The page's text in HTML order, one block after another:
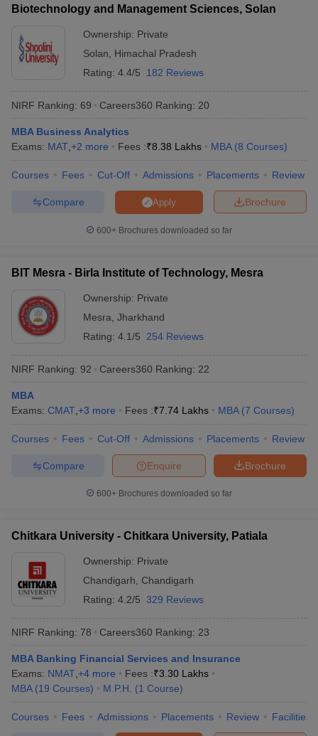
Biotechnology and Management Sciences, Solan
Ownership: Private
Solan
Himachal Pradesh
Rating: 4.4/5 182 Reviews
NIRF Ranking: 69 Careers360 Ranking: 20
MBA Business Analytics
Exams: MAT +2 more Fees :₹8.38 Lakhs MBA (8 Courses)
Courses Fees Cut-Off Admissions Placements Review
Brochure
Apply
Compare
600+ Brochures downloaded so far
BIT Mesra - Birla Institute of Technology, Mesra
Ownership: Private
Mesra Jharkhand
Rating: 4.1/5 254 Reviews
NIRF Ranking: 92 Careers360 Ranking: 22
MBA
Exams: CMAT +3 more Fees :₹7.74 Lakhs MBA (7 Courses)
Courses Fees Cut-Off Admissions Placements Review
Brochure
Enquire
Compare
600+ Brochures downloaded so far
Chitkara University - Chitkara University, Patiala
Ownership: Private
Chandigarh
Chandigarh
Rating: 4.2/5 329 Reviews
NIRF Ranking: 78 Careers360 Ranking: 23
MBA Banking Financial Services and Insurance
Exams: NMAT +4 more Fees :₹3.30 Lakhs
MBA (19 Courses) M.P.H. (1 Course)
Courses Fees Admissions Placements Review Facilities